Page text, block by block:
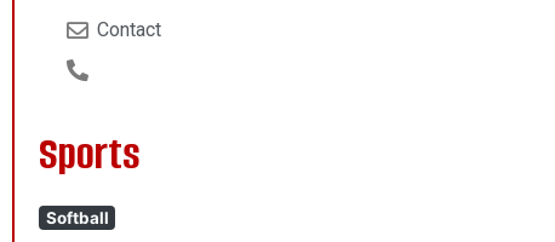
Contact
Sports
Softball